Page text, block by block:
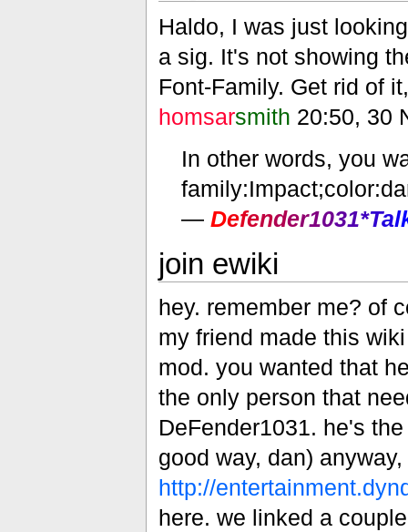
Haldo, I was just
a sig. It's not showing
Font-Family. Get rid of
homsarsmith 20:50, 30
In other words, you
—Defender1031*Tal
join ewiki
hey. remember me? of
my friend made this
mod. you wanted that
the only person that
DeFender1031. he's
good way, dan)
http://
here. we linked a